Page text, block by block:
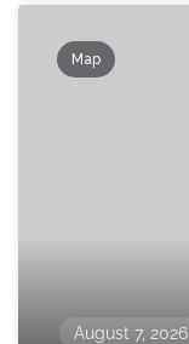
Map
August 7, 2026